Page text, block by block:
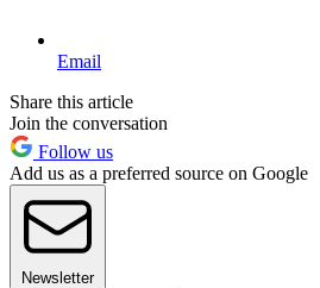
Email
Share this article
Join the conversation
Follow us
Add us as a preferred source on Google
Newsletter